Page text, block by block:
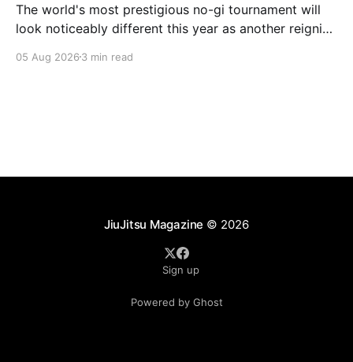
The world's most prestigious no-gi tournament will
look noticeably different this year as another reigning
landscape of professional jiu-jitsu shifted again today
05 Aug 2026 3 min read
JiuJitsu Magazine © 2026
Sign up
Powered by Ghost